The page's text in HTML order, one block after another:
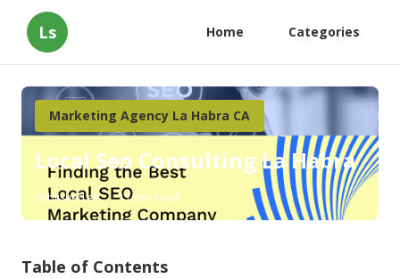
Ls Home Categories
Marketing Agency La Habra CA
Local Seo Consulting La Habra
Published en 11 min read
Table of Contents